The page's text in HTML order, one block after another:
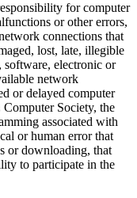
for computer
or other errors,
connections that
lost, late, illegible
software, electronic or
network
or delayed computer
Society, the
associated with
or human error that
or downloading, that
to participate in the